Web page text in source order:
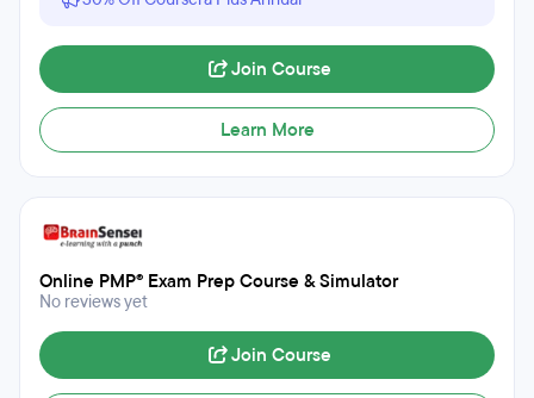
Join Course
Learn More
Online PMP® Exam Prep Course & Simulator
No reviews yet
Join Course